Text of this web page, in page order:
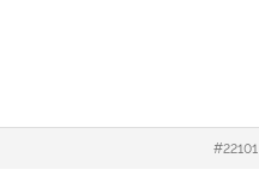
#22101